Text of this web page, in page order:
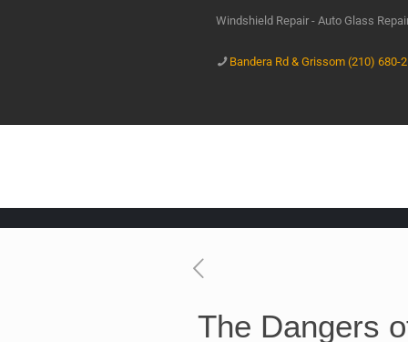
Windshield Repair - Auto Glass
Bandera Rd & Grissom (210) 680-
The Dangers